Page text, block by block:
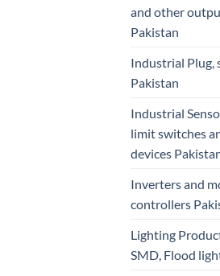
and other
Pakistan
Industrial Plug,
Pakistan
Industrial
limit switches
devices
Inverters and
controllers
Lighting
SMD, Flood